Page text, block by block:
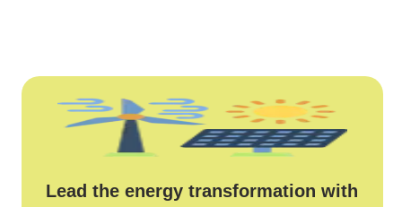
Lead the energy transformation with